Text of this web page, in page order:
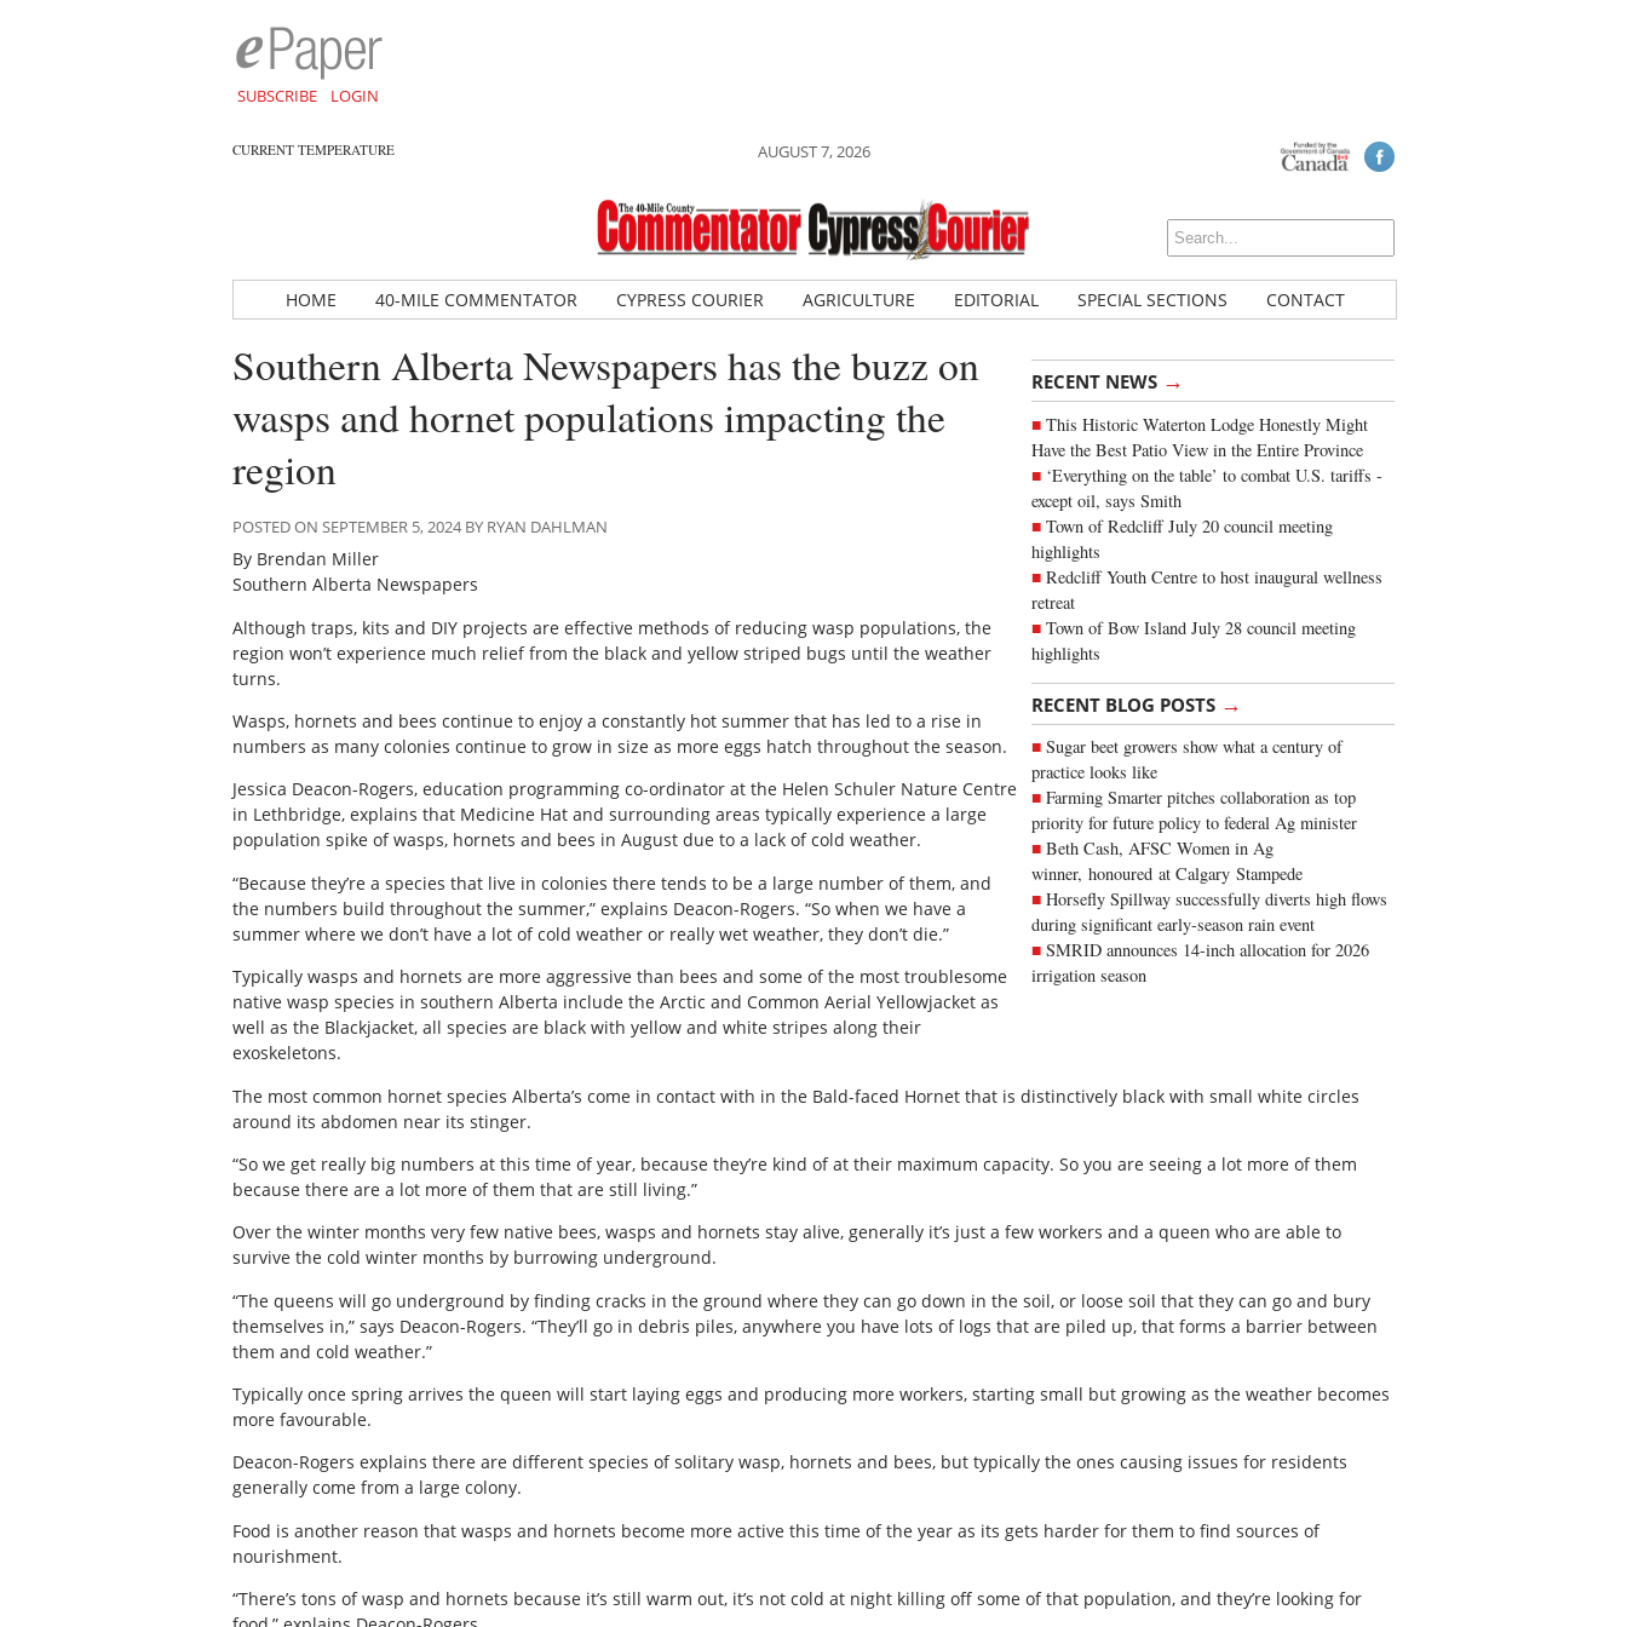
SUBSCRIBE LOGIN
CURRENT TEMPERATURE AUGUST 7, 2026
HOME 40-MILE COMMENTATOR CYPRESS COURIER AGRICULTURE EDITORIAL SPECIAL SECTIONS CONTACT
RECENT NEWS →
This Historic Waterton Lodge Honestly Might
Have the Best Patio View in the Entire Province
‘Everything on the table’ to combat U.S. tariffs -
except oil, says Smith
Town of Redcliff July 20 council meeting
highlights
Redcliff Youth Centre to host inaugural wellness
retreat
Town of Bow Island July 28 council meeting
highlights
RECENT BLOG POSTS →
Sugar beet growers show what a century of
practice looks like
Farming Smarter pitches collaboration as top
priority for future policy to federal Ag minister
Beth Cash, AFSC Women in Ag
winner, honoured at Calgary Stampede
Horsefly Spillway successfully diverts high flows
during significant early-season rain event
SMRID announces 14-inch allocation for 2026
irrigation season
Southern Alberta Newspapers has the buzz on
wasps and hornet populations impacting the
region
POSTED ON SEPTEMBER 5, 2024 BY RYAN DAHLMAN
By Brendan Miller
Southern Alberta Newspapers
Although traps, kits and DIY projects are effective methods of reducing wasp populations, the
region won’t experience much relief from the black and yellow striped bugs until the weather
turns.
Wasps, hornets and bees continue to enjoy a constantly hot summer that has led to a rise in
numbers as many colonies continue to grow in size as more eggs hatch throughout the season.
Jessica Deacon-Rogers, education programming co-ordinator at the Helen Schuler Nature Centre
in Lethbridge, explains that Medicine Hat and surrounding areas typically experience a large
population spike of wasps, hornets and bees in August due to a lack of cold weather.
“Because they’re a species that live in colonies there tends to be a large number of them, and
the numbers build throughout the summer,” explains Deacon-Rogers. “So when we have a
summer where we don’t have a lot of cold weather or really wet weather, they don’t die.”
Typically wasps and hornets are more aggressive than bees and some of the most troublesome
native wasp species in southern Alberta include the Arctic and Common Aerial Yellowjacket as
well as the Blackjacket, all species are black with yellow and white stripes along their
exoskeletons.
The most common hornet species Alberta’s come in contact with in the Bald-faced Hornet that is distinctively black with small white circles
around its abdomen near its stinger.
“So we get really big numbers at this time of year, because they’re kind of at their maximum capacity. So you are seeing a lot more of them
because there are a lot more of them that are still living.”
Over the winter months very few native bees, wasps and hornets stay alive, generally it’s just a few workers and a queen who are able to
survive the cold winter months by burrowing underground.
“The queens will go underground by finding cracks in the ground where they can go down in the soil, or loose soil that they can go and bury
themselves in,” says Deacon-Rogers. “They’ll go in debris piles, anywhere you have lots of logs that are piled up, that forms a barrier between
them and cold weather.”
Typically once spring arrives the queen will start laying eggs and producing more workers, starting small but growing as the weather becomes
more favourable.
Deacon-Rogers explains there are different species of solitary wasp, hornets and bees, but typically the ones causing issues for residents
generally come from a large colony.
Food is another reason that wasps and hornets become more active this time of the year as its gets harder for them to find sources of
nourishment.
“There’s tons of wasp and hornets because it’s still warm out, it’s not cold at night killing off some of that population, and they’re looking for